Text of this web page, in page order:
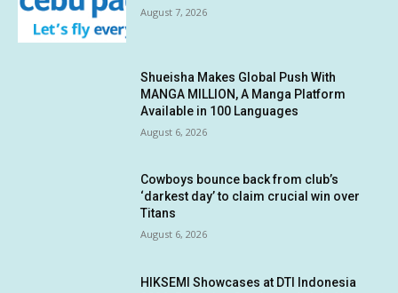
August 7, 2026
Shueisha Makes Global Push With
MANGA MILLION, A Manga Platform
Available in 100 Languages
August 6, 2026
Cowboys bounce back from club’s
‘darkest day’ to claim crucial win over
Titans
August 6, 2026
HIKSEMI Showcases at DTI Indonesia